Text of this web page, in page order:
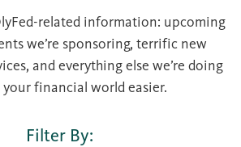
related information: upcoming
we’re sponsoring, terrific new
and everything else we’re doing
financial world easier.
Filter By: